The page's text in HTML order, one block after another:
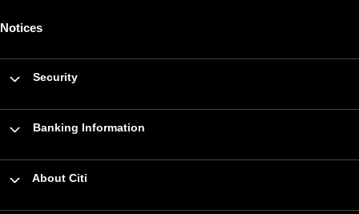
Notices
Security
Banking Information
About Citi